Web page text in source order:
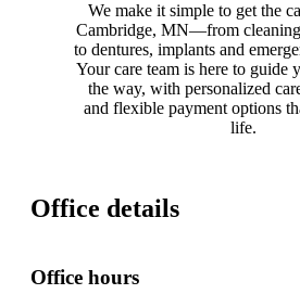
We make it simple to get the
Cambridge, MN—from
to dentures, implants and
Your care team is here to guide
the way, with personalized
and flexible payment options
life.
Office details
Office hours